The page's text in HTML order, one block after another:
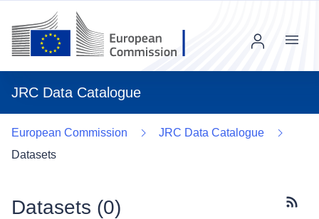
JRC Data Catalogue
Menu
European Commission
JRC Data Catalogue
Datasets
Datasets (0)